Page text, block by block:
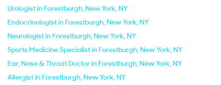
Urologist in Forestburgh, New York, NY
Endocrinologist in Forestburgh, New York, NY
Neurologist in Forestburgh, New York, NY
Sports Medicine Specialist in Forestburgh, New York, NY
Ear, Nose & Throat Doctor in Forestburgh, New York, NY
Allergist in Forestburgh, New York, NY